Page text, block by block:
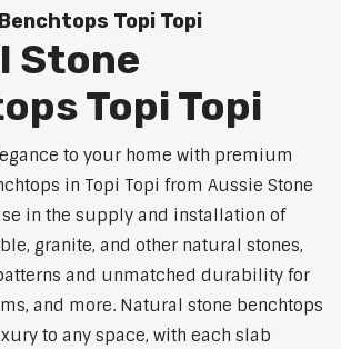
Topi Topi
Stone
Topi Topi
to your home with premium
in Topi Topi from Aussie Stone
in the supply and installation of
granite, and other natural stones,
and unmatched durability for
and more. Natural stone benchtops
to any space, with each slab